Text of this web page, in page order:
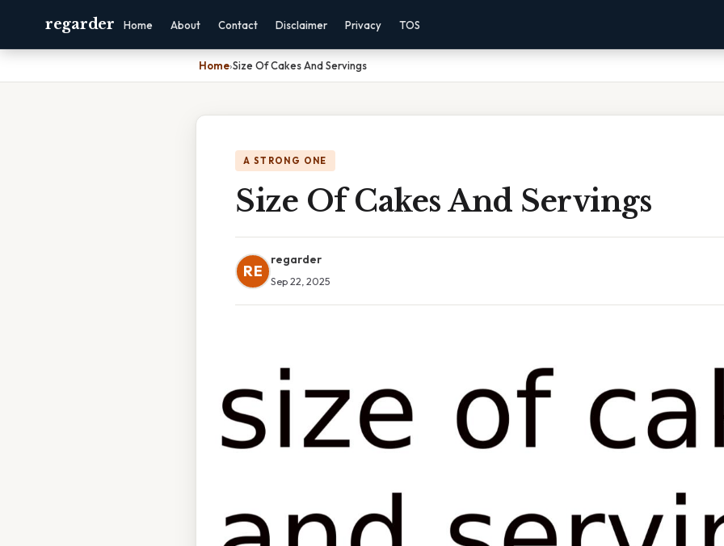
regarder Home About Contact Disclaimer Privacy TOS
Home›Size Of Cakes And Servings
A STRONG ONE
Size Of Cakes And Servings
RE
regarder
Sep 22, 2025